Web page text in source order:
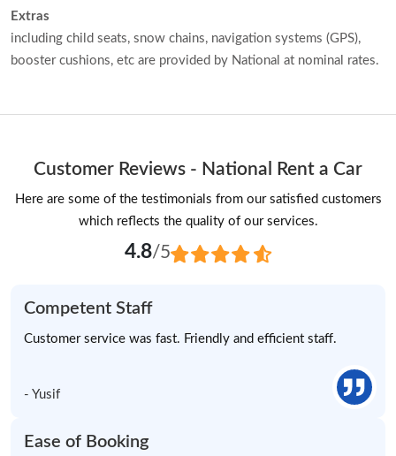
Extras
including child seats, snow chains, navigation systems (GPS),
booster cushions, etc are provided by National at nominal rates.
Customer Reviews - National Rent a Car
Here are some of the testimonials from our satisfied customers
which reflects the quality of our services.
4.8/5
Competent Staff
Customer service was fast. Friendly and efficient staff.
- Yusif
Ease of Booking